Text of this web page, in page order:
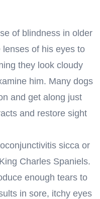
of blindness in older
lenses of his eyes to
they look cloudy
him. Many dogs
and get along just
and restore sight
sicca or
Charles Spaniels.
enough tears to
in sore, itchy eyes